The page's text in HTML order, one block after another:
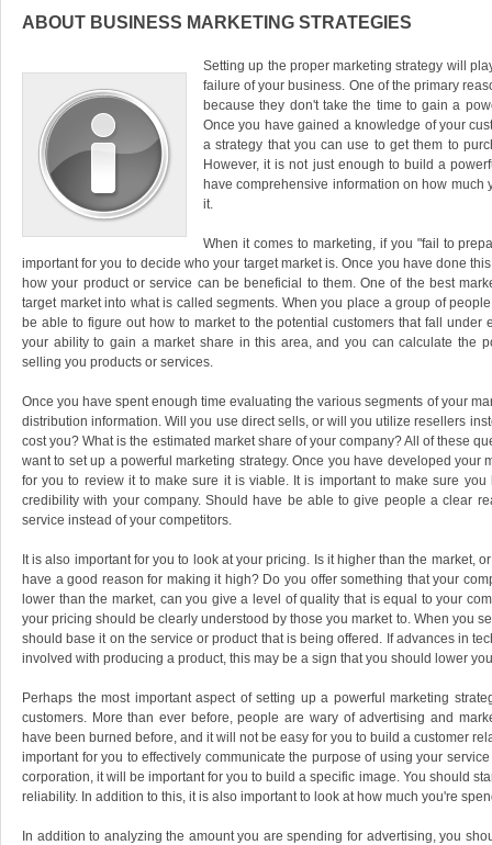
ABOUT BUSINESS MARKETING STRATEGIES
Setting up the proper marketing strategy will
failure of your business. One of the primary
because they don't take the time to gain a
Once you have gained a knowledge of your
a strategy that you can use to get them to
However, it is not just enough to build a
have comprehensive information on how much
it.
When it comes to marketing, if you "fail to
important for you to decide who your target market is. Once you have done
how your product or service can be beneficial to them. One of the best
target market into what is called segments. When you place a group of
be able to figure out how to market to the potential customers that fall under
your ability to gain a market share in this area, and you can calculate the
selling you products or services.
Once you have spent enough time evaluating the various segments of your
distribution information. Will you use direct sells, or will you utilize resellers
cost you? What is the estimated market share of your company? All of these
want to set up a powerful marketing strategy. Once you have developed your
for you to review it to make sure it is viable. It is important to make sure
credibility with your company. Should have be able to give people a clear
service instead of your competitors.
It is also important for you to look at your pricing. Is it higher than the market,
have a good reason for making it high? Do you offer something that your
lower than the market, can you give a level of quality that is equal to your
your pricing should be clearly understood by those you market to. When you
should base it on the service or product that is being offered. If advances in
involved with producing a product, this may be a sign that you should lower
Perhaps the most important aspect of setting up a powerful marketing
customers. More than ever before, people are wary of advertising and
have been burned before, and it will not be easy for you to build a customer
important for you to effectively communicate the purpose of using your
corporation, it will be important for you to build a specific image. You should
reliability. In addition to this, it is also important to look at how much you're
In addition to analyzing the amount you are spending for advertising, you